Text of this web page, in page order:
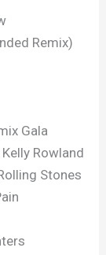
Remix)
Gala
Rowland
Stones